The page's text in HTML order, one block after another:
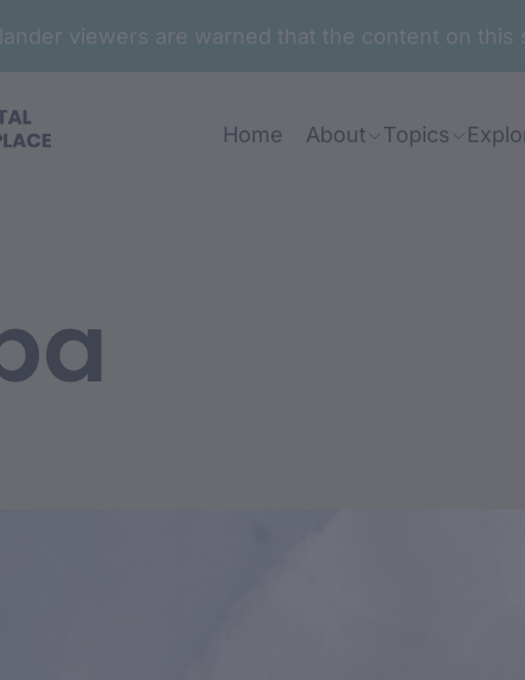
viewers are warned that the content on
Home About Topics
word: naaraa-
and